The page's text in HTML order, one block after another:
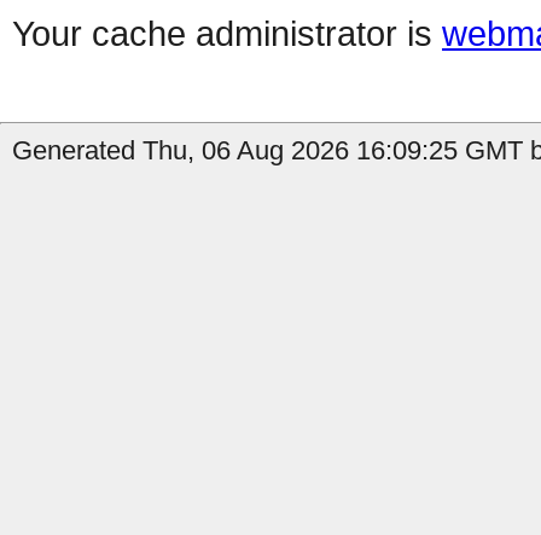
Your cache administrator is
Generated Thu, 06 Aug 2026 16:09:25